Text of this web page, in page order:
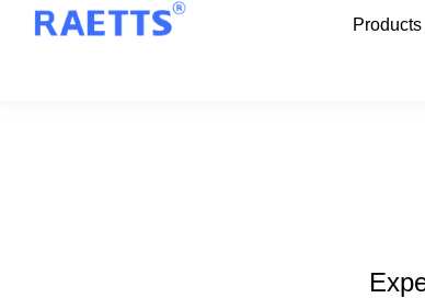
Products